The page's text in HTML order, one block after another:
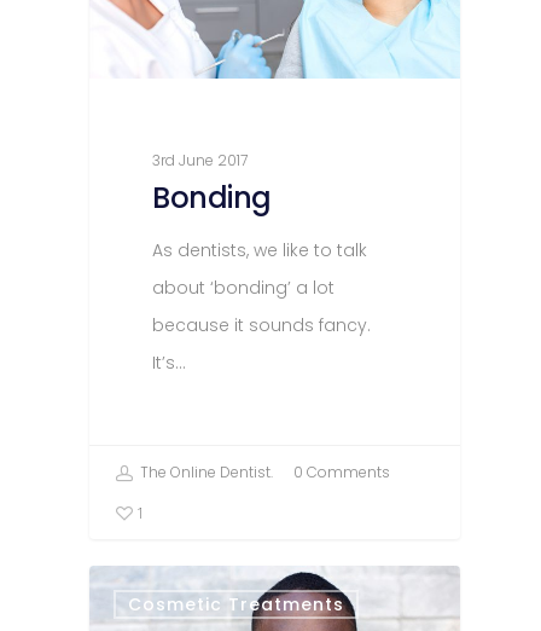
3rd June 2017
Bonding
As dentists, we like to talk
about ‘bonding’ a lot
because it sounds fancy.
It’s…
The Online Dentist.
0 Comments
1
Cosmetic Treatments